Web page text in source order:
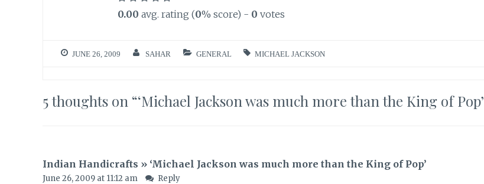
0.00 avg. rating (0% score) - 0 votes
JUNE 26, 2009 SAHAR GENERAL MICHAEL JACKSON
5 thoughts on “‘Michael Jackson was much more than the King of Pop’
Indian Handicrafts » ‘Michael Jackson was much more than the King of Pop’
June 26, 2009 at 11:12 am Reply